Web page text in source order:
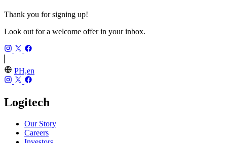
Thank you for signing up!
Look out for a welcome offer in your inbox.
PH,en
Logitech
Our Story
Careers